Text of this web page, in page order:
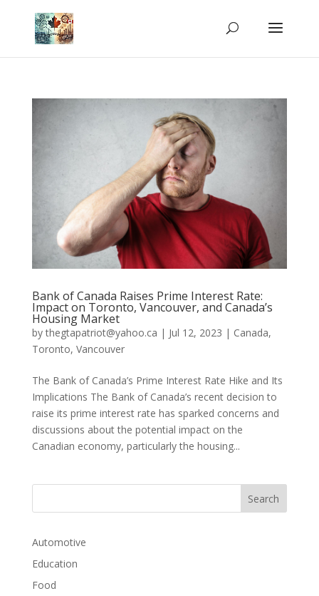
Bank of Canada Raises Prime Interest Rate:
Impact on Toronto, Vancouver, and Canada’s
Housing Market
bythegtapatriot@yahoo.ca | Jul 12, 2023 | Canada,
Toronto, Vancouver
The Bank of Canada’s Prime Interest Rate Hike and Its
Implications The Bank of Canada’s recent decision to
raise its prime interest rate has sparked concerns and
discussions about the potential impact on the
Canadian economy, particularly the housing...
Automotive
Education
Food